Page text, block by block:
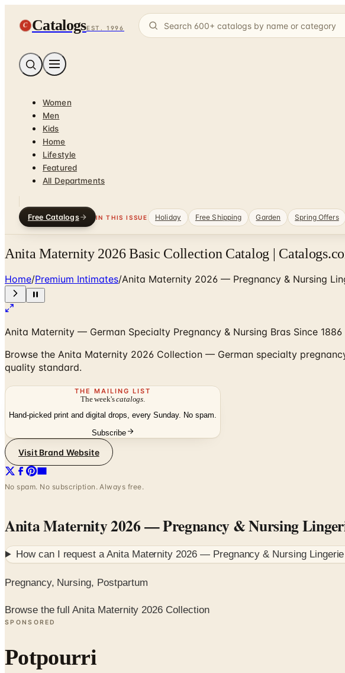
C CatalogsEST. 1996
Women
Men
Kids
Home
Lifestyle
Featured
All Departments
Free Catalogs IN THIS ISSUE Holiday Free Shipping Garden Spring Offers
Anita Maternity 2026 Basic Collection Catalog |
Home/Premium Intimates/Anita Maternity 2026 — Pregnancy & Nursing
Anita Maternity — German Specialty Pregnancy & Nursing Bras Since 1886
Browse the Anita Maternity 2026 Collection — German specialty
quality standard.
THE MAILING LIST
The week'scatalogs
Hand-picked print and digital drops, every Sunday. No spam.
Subscribe
Visit Brand Website
No spam. No subscription. Always free.
Anita Maternity 2026 — Pregnancy & Nursing
How can I request aAnita Maternity 2026 — Pregnancy & Nursing Lingerie
Pregnancy, Nursing, Postpartum
Browse the full Anita Maternity 2026 Collection
SPONSORED
Potpourri